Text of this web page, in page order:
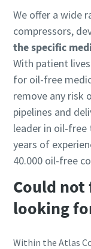
We offer a wide
compressors,
the specific
With patient
for oil-free
remove any risk
pipelines and
leader in oil-free
years of
40.000 oil-free
Could
looking
Within the Atlas